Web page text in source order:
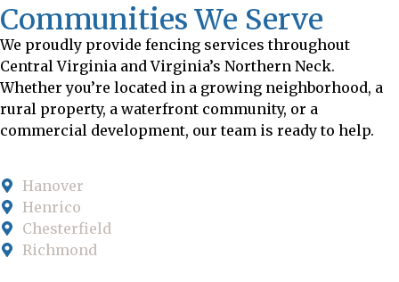
Communities We Serve
We proudly provide fencing services throughout
Central Virginia and Virginia’s Northern Neck.
Whether you’re located in a growing neighborhood, a
rural property, a waterfront community, or a
commercial development, our team is ready to help.
Hanover
Henrico
Chesterfield
Richmond